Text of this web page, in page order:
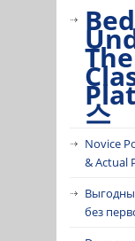
스
Novice
& Actual
без